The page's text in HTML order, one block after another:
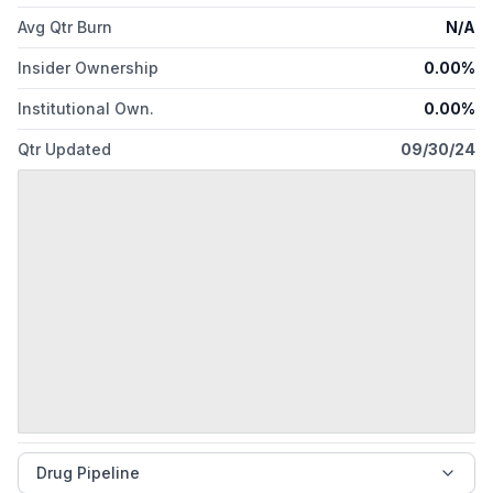
Avg Qtr Burn N/A
Insider Ownership 0.00%
Institutional Own. 0.00%
Qtr Updated 09/30/24
Drug Pipeline